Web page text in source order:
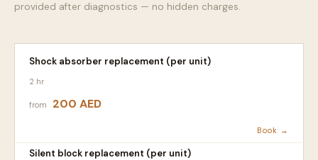
provided after diagnostics — no hidden charges.
Shock absorber replacement (per unit)
2 hr
from 200 AED
Book →
Silent block replacement (per unit)